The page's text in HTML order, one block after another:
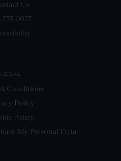
Us
LEGAL
& Conditions
Policy
Policy
My Personal Data